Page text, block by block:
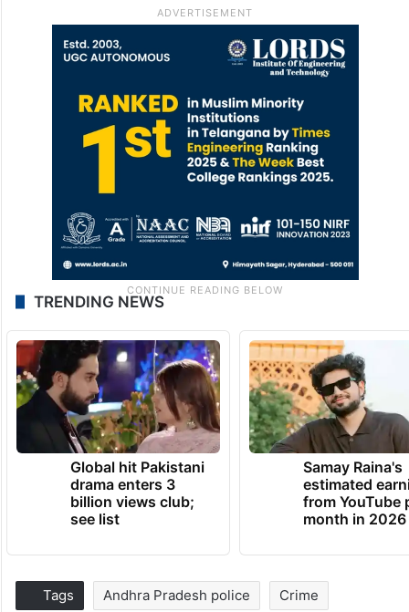
TRENDING NEWS
Global hit Pakistani
drama enters 3
billion views club;
see list
Samay Raina's
estimated
from YouTube
month in 2026
Tags Andhra Pradesh police Crime